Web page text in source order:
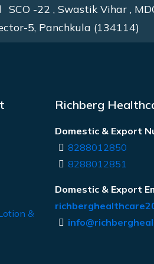
SCO -22 , Swastik Vihar ,
5, Panchkula (134114)
&
Richberg
Domestic & Export
8288012850
8288012851
Domestic & Export